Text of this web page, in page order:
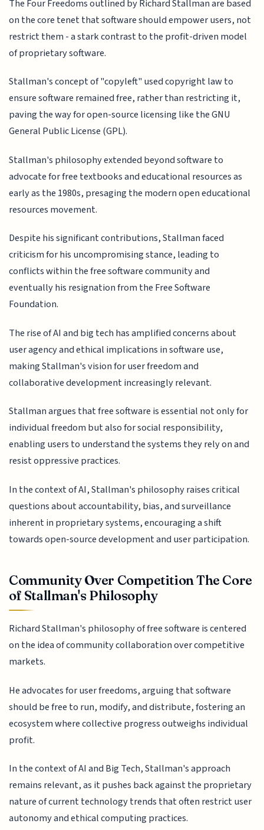
The Four Freedoms outlined by Richard Stallman are based
on the core tenet that software should empower users, not
restrict them - a stark contrast to the profit-driven model
of proprietary software.
Stallman's concept of "copyleft" used copyright law to
ensure software remained free, rather than restricting it,
paving the way for open-source licensing like the GNU
General Public License (GPL).
Stallman's philosophy extended beyond software to
advocate for free textbooks and educational resources as
early as the 1980s, presaging the modern open educational
resources movement.
Despite his significant contributions, Stallman faced
criticism for his uncompromising stance, leading to
conflicts within the free software community and
eventually his resignation from the Free Software
Foundation.
The rise of AI and big tech has amplified concerns about
user agency and ethical implications in software use,
making Stallman's vision for user freedom and
collaborative development increasingly relevant.
Stallman argues that free software is essential not only for
individual freedom but also for social responsibility,
enabling users to understand the systems they rely on and
resist oppressive practices.
In the context of AI, Stallman's philosophy raises critical
questions about accountability, bias, and surveillance
inherent in proprietary systems, encouraging a shift
towards open-source development and user participation.
Community Over Competition The Core
of Stallman's Philosophy
Richard Stallman's philosophy of free software is centered
on the idea of community collaboration over competitive
markets.
He advocates for user freedoms, arguing that software
should be free to run, modify, and distribute, fostering an
ecosystem where collective progress outweighs individual
profit.
In the context of AI and Big Tech, Stallman's approach
remains relevant, as it pushes back against the proprietary
nature of current technology trends that often restrict user
autonomy and ethical computing practices.